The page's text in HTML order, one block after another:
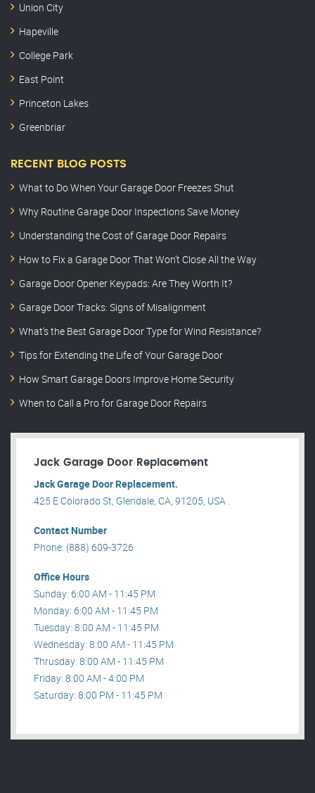
Union City
Hapeville
College Park
East Point
Princeton Lakes
Greenbriar
RECENT BLOG POSTS
What to Do When Your Garage Door Freezes Shut
Why Routine Garage Door Inspections Save Money
Understanding the Cost of Garage Door Repairs
How to Fix a Garage Door That Won’t Close All the Way
Garage Door Opener Keypads: Are They Worth It?
Garage Door Tracks: Signs of Misalignment
What’s the Best Garage Door Type for Wind Resistance?
Tips for Extending the Life of Your Garage Door
How Smart Garage Doors Improve Home Security
When to Call a Pro for Garage Door Repairs
Jack Garage Door Replacement
Jack Garage Door Replacement.
425 E Colorado St, Glendale, CA, 91205, USA .
Contact Number
Phone: (888) 609-3726
Office Hours
Sunday: 6:00 AM - 11:45 PM
Monday: 6:00 AM - 11:45 PM
Tuesday: 8:00 AM - 11:45 PM
Wednesday: 8:00 AM - 11:45 PM
Thrusday: 8:00 AM - 11:45 PM
Friday: 8:00 AM - 4:00 PM
Saturday: 8:00 PM - 11:45 PM